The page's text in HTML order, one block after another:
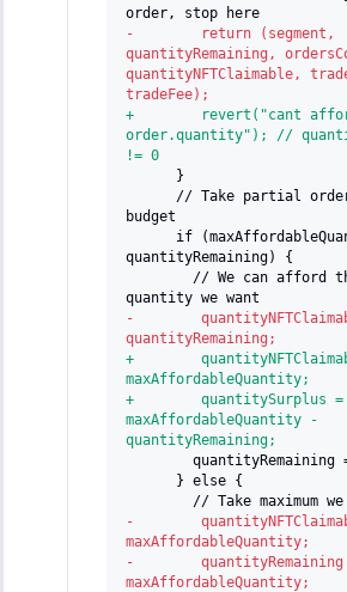
order, stop here
-
        return (segment,
quantityRemaining,
quantityNFTClaimable,
tradeFee);
+
revert("cant
order.quantity"); //
!= 0
     }
// Take partial
budget
if
quantityRemaining) {
// We can afford
quantity we want
-
quantityRemaining;
+
maxAffordableQuantity;
+
        quantitySurplus =
maxAffordableQuantity -
quantityRemaining;
quantityRemaining
     } else {
// Take maximum we
-
maxAffordableQuantity;
-
quantityRemaining
maxAffordableQuantity;